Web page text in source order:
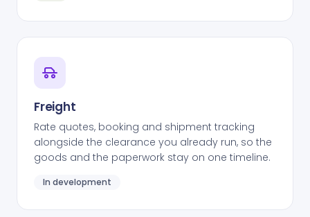
Freight
Rate quotes, booking and shipment tracking
alongside the clearance you already run, so the
goods and the paperwork stay on one timeline.
In development